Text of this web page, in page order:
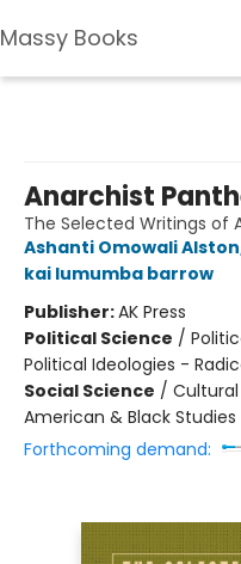
Massy Books
Anarchist
The Selected Writings of
Ashanti Omowali Alston
kai lumumba barrow
Publisher:AK Press
Political Science /
Political Ideologies -
Social Science /
American & Black Studies
Forthcoming demand: